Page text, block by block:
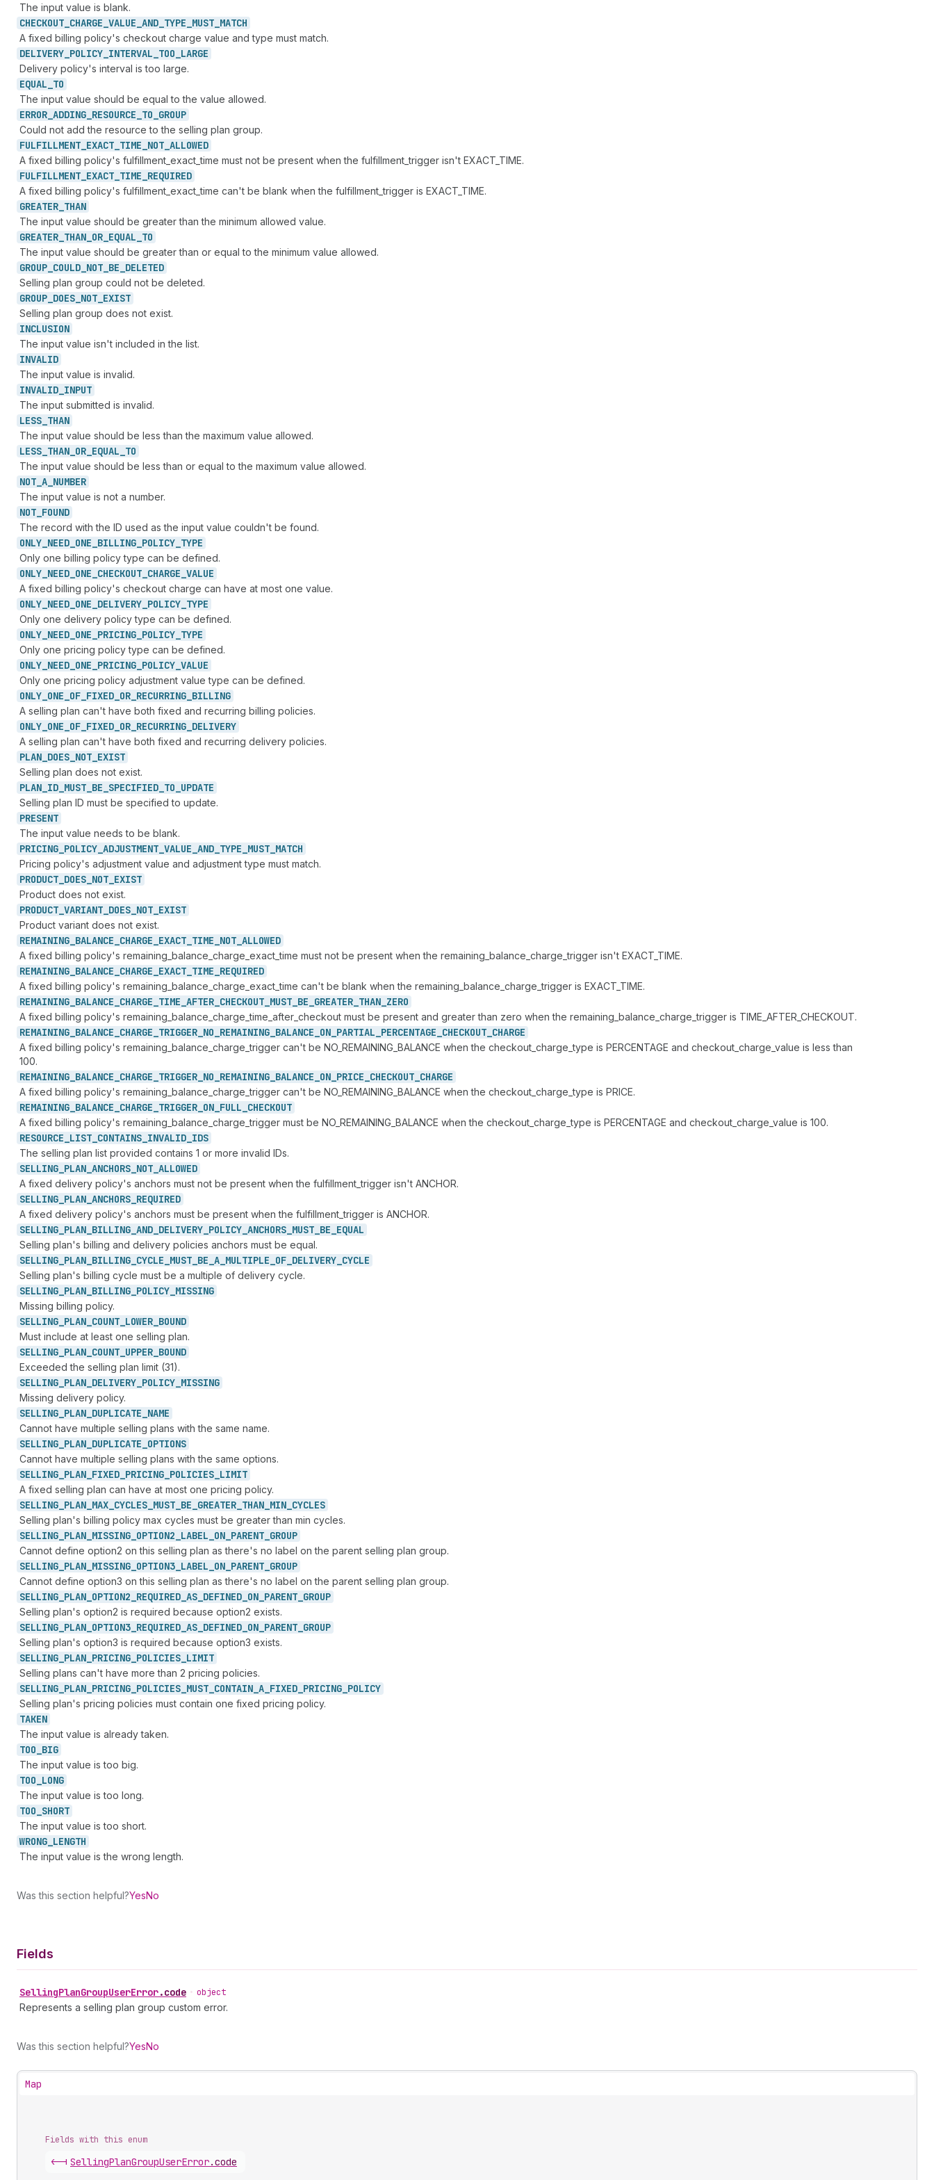
The input value is blank.
CHECKOUT_ CHARGE_ VALUE_ AND_ TYPE_ MUST_ MATCH
A fixed billing policy's checkout charge value and type must match.
DELIVERY_ POLICY_ INTERVAL_ TOO_ LARGE
Delivery policy's interval is too large.
EQUAL_ TO
The input value should be equal to the value allowed.
ERROR_ ADDING_ RESOURCE_ TO_ GROUP
Could not add the resource to the selling plan group.
FULFILLMENT_ EXACT_ TIME_ NOT_ ALLOWED
A fixed billing policy's fulfillment_exact_time must not be present when the fulfillment_trigger isn't EXACT_TIME.
FULFILLMENT_ EXACT_ TIME_ REQUIRED
A fixed billing policy's fulfillment_exact_time can't be blank when the fulfillment_trigger is EXACT_TIME.
GREATER_ THAN
The input value should be greater than the minimum allowed value.
GREATER_ THAN_ OR_ EQUAL_ TO
The input value should be greater than or equal to the minimum value allowed.
GROUP_ COULD_ NOT_ BE_ DELETED
Selling plan group could not be deleted.
GROUP_ DOES_ NOT_ EXIST
Selling plan group does not exist.
INCLUSION
The input value isn't included in the list.
INVALID
The input value is invalid.
INVALID_ INPUT
The input submitted is invalid.
LESS_ THAN
The input value should be less than the maximum value allowed.
LESS_ THAN_ OR_ EQUAL_ TO
The input value should be less than or equal to the maximum value allowed.
NOT_ A_ NUMBER
The input value is not a number.
NOT_ FOUND
The record with the ID used as the input value couldn't be found.
ONLY_ NEED_ ONE_ BILLING_ POLICY_ TYPE
Only one billing policy type can be defined.
ONLY_ NEED_ ONE_ CHECKOUT_ CHARGE_ VALUE
A fixed billing policy's checkout charge can have at most one value.
ONLY_ NEED_ ONE_ DELIVERY_ POLICY_ TYPE
Only one delivery policy type can be defined.
ONLY_ NEED_ ONE_ PRICING_ POLICY_ TYPE
Only one pricing policy type can be defined.
ONLY_ NEED_ ONE_ PRICING_ POLICY_ VALUE
Only one pricing policy adjustment value type can be defined.
ONLY_ ONE_ OF_ FIXED_ OR_ RECURRING_ BILLING
A selling plan can't have both fixed and recurring billing policies.
ONLY_ ONE_ OF_ FIXED_ OR_ RECURRING_ DELIVERY
A selling plan can't have both fixed and recurring delivery policies.
PLAN_ DOES_ NOT_ EXIST
Selling plan does not exist.
PLAN_ ID_ MUST_ BE_ SPECIFIED_ TO_ UPDATE
Selling plan ID must be specified to update.
PRESENT
The input value needs to be blank.
PRICING_ POLICY_ ADJUSTMENT_ VALUE_ AND_ TYPE_ MUST_ MATCH
Pricing policy's adjustment value and adjustment type must match.
PRODUCT_ DOES_ NOT_ EXIST
Product does not exist.
PRODUCT_ VARIANT_ DOES_ NOT_ EXIST
Product variant does not exist.
REMAINING_ BALANCE_ CHARGE_ EXACT_ TIME_ NOT_ ALLOWED
A fixed billing policy's remaining_balance_charge_exact_time must not be present when the remaining_balance_charge_trigger isn't EXACT_TIME.
REMAINING_ BALANCE_ CHARGE_ EXACT_ TIME_ REQUIRED
A fixed billing policy's remaining_balance_charge_exact_time can't be blank when the remaining_balance_charge_trigger is EXACT_TIME.
REMAINING_ BALANCE_ CHARGE_ TIME_ AFTER_ CHECKOUT_ MUST_ BE_ GREATER_ THAN_ ZERO
A fixed billing policy's remaining_balance_charge_time_after_checkout must be present and greater than zero when the remaining_balance_charge_trigger is TIME_AFTER_CHECKOUT.
REMAINING_ BALANCE_ CHARGE_ TRIGGER_ NO_ REMAINING_ BALANCE_ ON_ PARTIAL_ PERCENTAGE_ CHECKOUT_ CHARGE
A fixed billing policy's remaining_balance_charge_trigger can't be NO_REMAINING_BALANCE when the checkout_charge_type is PERCENTAGE and checkout_charge_value is less than
100.
REMAINING_ BALANCE_ CHARGE_ TRIGGER_ NO_ REMAINING_ BALANCE_ ON_ PRICE_ CHECKOUT_ CHARGE
A fixed billing policy's remaining_balance_charge_trigger can't be NO_REMAINING_BALANCE when the checkout_charge_type is PRICE.
REMAINING_ BALANCE_ CHARGE_ TRIGGER_ ON_ FULL_ CHECKOUT
A fixed billing policy's remaining_balance_charge_trigger must be NO_REMAINING_BALANCE when the checkout_charge_type is PERCENTAGE and checkout_charge_value is 100.
RESOURCE_ LIST_ CONTAINS_ INVALID_ IDS
The selling plan list provided contains 1 or more invalid IDs.
SELLING_ PLAN_ ANCHORS_ NOT_ ALLOWED
A fixed delivery policy's anchors must not be present when the fulfillment_trigger isn't ANCHOR.
SELLING_ PLAN_ ANCHORS_ REQUIRED
A fixed delivery policy's anchors must be present when the fulfillment_trigger is ANCHOR.
SELLING_ PLAN_ BILLING_ AND_ DELIVERY_ POLICY_ ANCHORS_ MUST_ BE_ EQUAL
Selling plan's billing and delivery policies anchors must be equal.
SELLING_ PLAN_ BILLING_ CYCLE_ MUST_ BE_ A_ MULTIPLE_ OF_ DELIVERY_ CYCLE
Selling plan's billing cycle must be a multiple of delivery cycle.
SELLING_ PLAN_ BILLING_ POLICY_ MISSING
Missing billing policy.
SELLING_ PLAN_ COUNT_ LOWER_ BOUND
Must include at least one selling plan.
SELLING_ PLAN_ COUNT_ UPPER_ BOUND
Exceeded the selling plan limit (31).
SELLING_ PLAN_ DELIVERY_ POLICY_ MISSING
Missing delivery policy.
SELLING_ PLAN_ DUPLICATE_ NAME
Cannot have multiple selling plans with the same name.
SELLING_ PLAN_ DUPLICATE_ OPTIONS
Cannot have multiple selling plans with the same options.
SELLING_ PLAN_ FIXED_ PRICING_ POLICIES_ LIMIT
A fixed selling plan can have at most one pricing policy.
SELLING_ PLAN_ MAX_ CYCLES_ MUST_ BE_ GREATER_ THAN_ MIN_ CYCLES
Selling plan's billing policy max cycles must be greater than min cycles.
SELLING_ PLAN_ MISSING_ OPTION2_ LABEL_ ON_ PARENT_ GROUP
Cannot define option2 on this selling plan as there's no label on the parent selling plan group.
SELLING_ PLAN_ MISSING_ OPTION3_ LABEL_ ON_ PARENT_ GROUP
Cannot define option3 on this selling plan as there's no label on the parent selling plan group.
SELLING_ PLAN_ OPTION2_ REQUIRED_ AS_ DEFINED_ ON_ PARENT_ GROUP
Selling plan's option2 is required because option2 exists.
SELLING_ PLAN_ OPTION3_ REQUIRED_ AS_ DEFINED_ ON_ PARENT_ GROUP
Selling plan's option3 is required because option3 exists.
SELLING_ PLAN_ PRICING_ POLICIES_ LIMIT
Selling plans can't have more than 2 pricing policies.
SELLING_ PLAN_ PRICING_ POLICIES_ MUST_ CONTAIN_ A_ FIXED_ PRICING_ POLICY
Selling plan's pricing policies must contain one fixed pricing policy.
TAKEN
The input value is already taken.
TOO_ BIG
The input value is too big.
TOO_ LONG
The input value is too long.
TOO_ SHORT
The input value is too short.
WRONG_ LENGTH
The input value is the wrong length.
Was this section helpful?YesNo
Fields
SellingPlanGroupUserError.code • object
Represents a selling plan group custom error.
Was this section helpful?YesNo
Map
Fields with this enum
<-| SellingPlanGroupUserError.code